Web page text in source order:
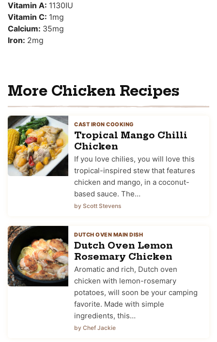
Vitamin A: 1130IU
Vitamin C: 1mg
Calcium: 35mg
Iron: 2mg
More Chicken Recipes
CAST IRON COOKING
Tropical Mango Chilli
Chicken
If you love chilies, you will love this
tropical-inspired stew that features
chicken and mango, in a coconut-
based sauce. The…
by Scott Stevens
DUTCH OVEN MAIN DISH
Dutch Oven Lemon
Rosemary Chicken
Aromatic and rich, Dutch oven
chicken with lemon-rosemary
potatoes, will soon be your camping
favorite. Made with simple
ingredients, this…
by Chef Jackie